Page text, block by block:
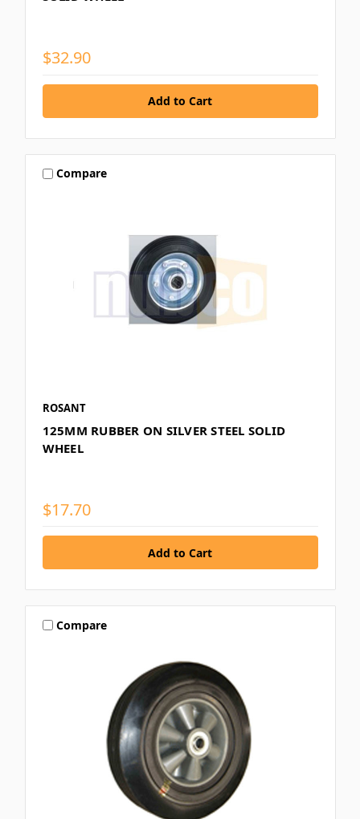
$32.90
Compare
ROSANT
125MM RUBBER ON SILVER STEEL SOLID
WHEEL
$17.70
Compare